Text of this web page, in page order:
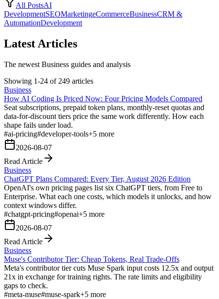
All PostsAI
DevelopmentSEOMarketingeCommerceBusinessCRM &
AutomationDevelopment
Latest Articles
The newest Business guides and analysis
Showing 1-24 of 249 articles
Business
How AI Coding Is Priced Now: Four Pricing Models Compared
Seat subscriptions, prepaid token plans, monthly-reset quotas and
data-for-discount tiers price the same work differently. How each
shape fails under load.
#ai-pricing#developer-tools+5 more
2026-08-07
Read Article
Business
ChatGPT Plans Compared: Every Tier, August 2026 Edition
OpenAI's own pricing pages list six ChatGPT tiers, from Free to
Enterprise. What each one costs, which models it unlocks, and how
context windows differ.
#chatgpt-pricing#openai+5 more
2026-08-07
Read Article
Business
Muse's Contributor Tier: Cheap Tokens, Real Trade-Offs
Meta's contributor tier cuts Muse Spark input costs 12.5x and output
21x in exchange for training rights. The rate limits and eligibility
gaps to check.
#meta-muse#muse-spark+5 more